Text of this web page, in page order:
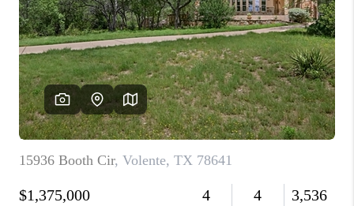
MEET THE TEAM
HOME VALUE
WHO WE ARE
REVIEWS
CAREERS
ABOUT PLACE